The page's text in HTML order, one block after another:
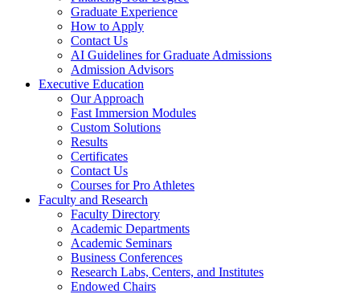
Graduate Experience
How to Apply
Contact Us
AI Guidelines for Graduate Admissions
Admission Advisors
Executive Education
Our Approach
Fast Immersion Modules
Custom Solutions
Results
Certificates
Contact Us
Courses for Pro Athletes
Faculty and Research
Faculty Directory
Academic Departments
Academic Seminars
Business Conferences
Research Labs, Centers, and Institutes
Endowed Chairs